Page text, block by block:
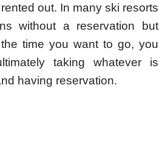
out. In many ski resorts
without a reservation but
time you want to go, you
taking whatever is
having reservation.